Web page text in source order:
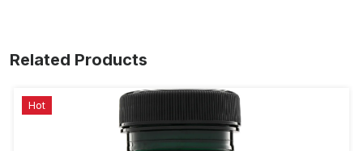
Related Products
Hot